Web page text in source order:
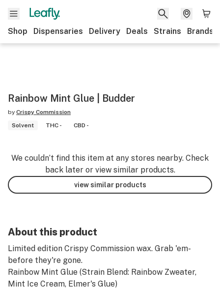
Shop Dispensaries Delivery Deals Strains Brands
Rainbow Mint Glue | Budder
by Crispy Commission
Solvent
THC - CBD -
We couldn’t find this item at any stores nearby. Check
back later or view similar products.
view similar products
About this product
Limited edition Crispy Commission wax. Grab 'em-
before they're gone.
Rainbow Mint Glue (Strain Blend: Rainbow Zweater,
Mint Ice Cream, Elmer's Glue)